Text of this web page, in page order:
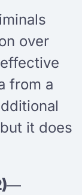
over
from a
it does
—